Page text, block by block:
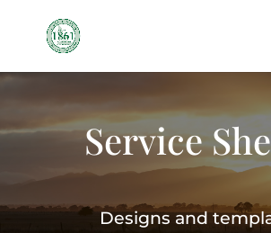
Service
Designs and